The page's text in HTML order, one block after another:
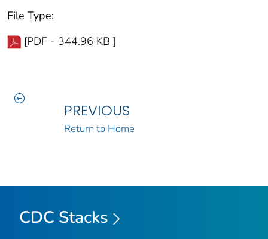
File Type:
[PDF - 344.96 KB ]
PREVIOUS
Return to Home
CDC Stacks